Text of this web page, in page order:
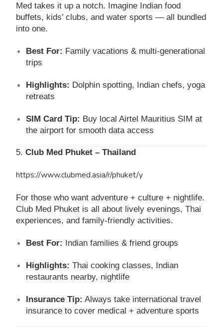
Med takes it up a notch. Imagine Indian food
buffets, kids’ clubs, and water sports — all bundled
into one.
Best For: Family vacations & multi-generational
trips
Highlights: Dolphin spotting, Indian chefs, yoga
retreats
SIM Card Tip: Buy local Airtel Mauritius SIM at
the airport for smooth data access
5.Club Med Phuket – Thailand
https://www.clubmed.asia/r/phuket/y
For those who want adventure + culture + nightlife.
Club Med Phuket is all about lively evenings, Thai
experiences, and family-friendly activities.
Best For: Indian families & friend groups
Highlights: Thai cooking classes, Indian
restaurants nearby, nightlife
Insurance Tip: Always take international travel
insurance to cover medical + adventure sports